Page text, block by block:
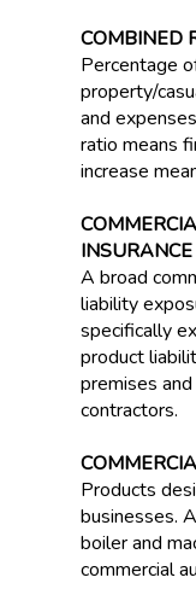
COMBINED
Percentage
property/
and
ratio means
increase
INSURANCE
A broad
liability
specifically
product
premises
contractors.
Products
businesses.
boiler and
commercial